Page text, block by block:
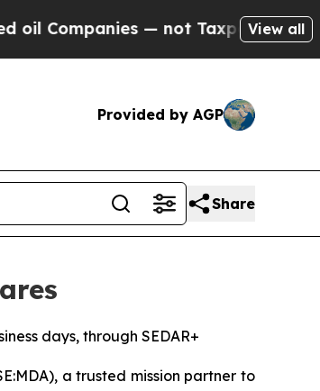
— not Taxpayers — theView all
Provided by AGP
Share
days, through SEDAR+
a trusted mission partner to